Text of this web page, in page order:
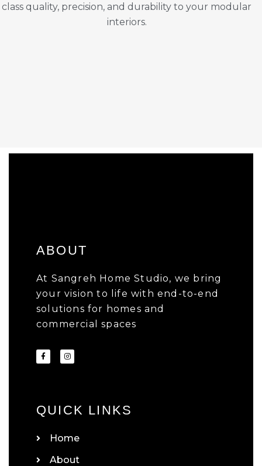
class quality, precision, and durability to your modular
interiors.
ABOUT
At Sangreh Home Studio, we bring
your vision to life with end-to-end
solutions for homes and
commercial spaces
QUICK LINKS
Home
About